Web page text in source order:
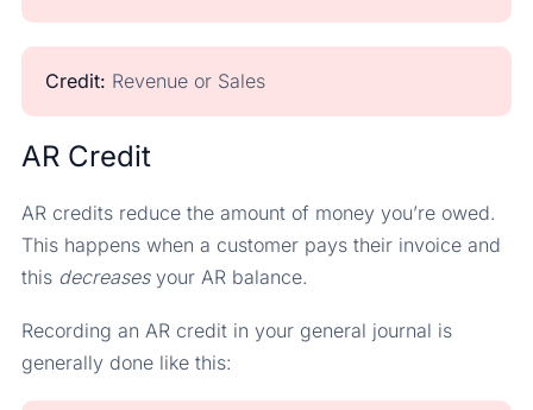
Credit: Revenue or Sales
AR Credit
AR credits reduce the amount of money you’re owed.
This happens when a customer pays their invoice and
this decreasesyour AR balance.
Recording an AR credit in your general journal is
generally done like this: